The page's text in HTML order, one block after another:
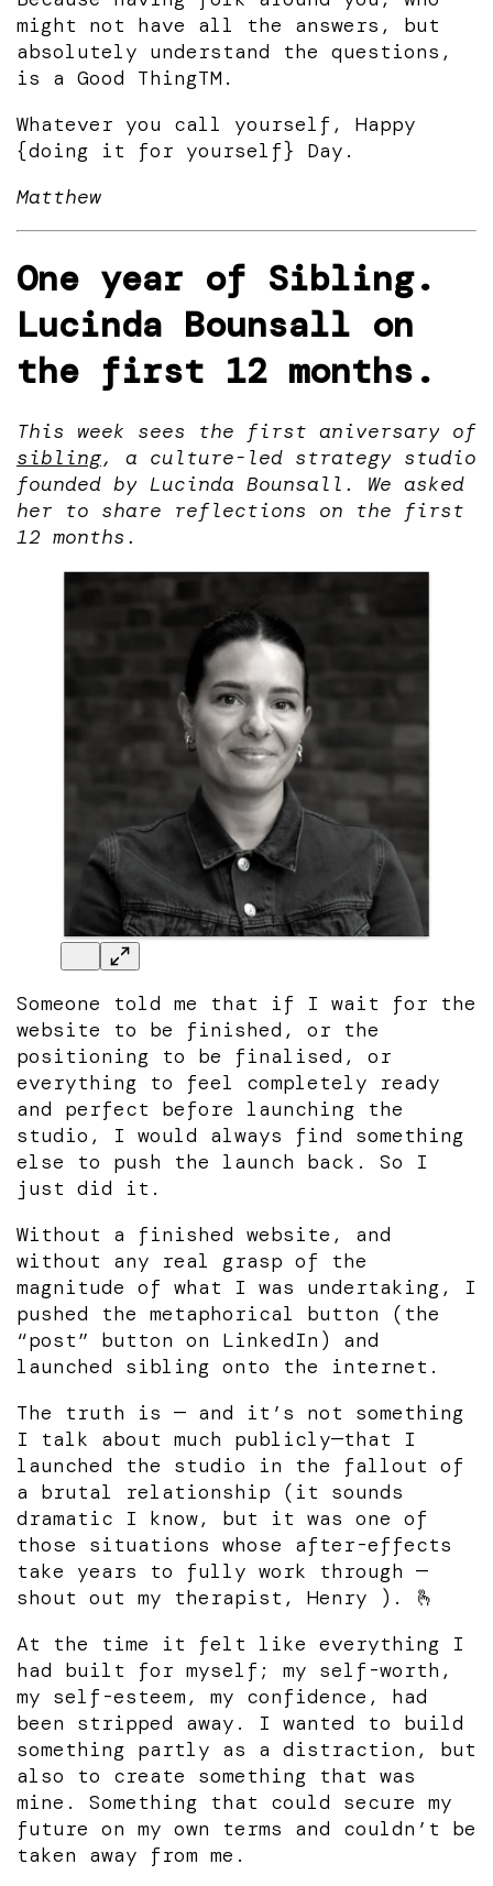
might not have all the answers, but
absolutely understand the questions,
is a Good ThingTM.
Whatever you call yourself, Happy
{doing it for yourself} Day.
Matthew
One year of Sibling.
Lucinda Bounsall on
the first 12 months.
This week sees the first aniversary of
sibling, a culture-led strategy studio
founded by Lucinda Bounsall. We asked
her to share reflections on the first
12 months.
Someone told me that if I wait for the
website to be finished, or the
positioning to be finalised, or
everything to feel completely ready
and perfect before launching the
studio, I would always find something
else to push the launch back. So I
just did it.
Without a finished website, and
without any real grasp of the
magnitude of what I was undertaking, I
pushed the metaphorical button (the
“post” button on LinkedIn) and
launched sibling onto the internet.
The truth is — and it’s not something
I talk about much publicly—that I
launched the studio in the fallout of
a brutal relationship (it sounds
dramatic I know, but it was one of
those situations whose after-effects
take years to fully work through —
shout out my therapist, Henry ). 🫰
At the time it felt like everything I
had built for myself; my self-worth,
my self-esteem, my confidence, had
been stripped away. I wanted to build
something partly as a distraction, but
also to create something that was
mine. Something that could secure my
future on my own terms and couldn’t be
taken away from me.